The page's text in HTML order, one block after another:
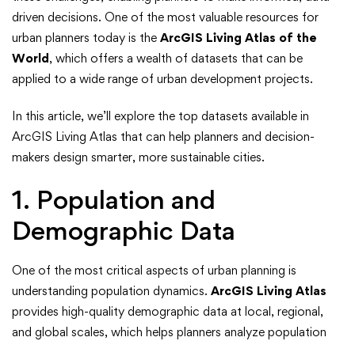
Living
Atlas
for
Urban
and
Development
driven decisions. One of the most valuable resources for
urban planners today is the ArcGIS Living Atlas of the
World , which offers a wealth of datasets that can be
applied to a wide range of urban development projects.
In this article, we’ll explore the top datasets available in
ArcGIS Living Atlas that can help planners and decision-
makers design smarter, more sustainable cities.
1. Population and
Demographic Data
One of the most critical aspects of urban planning is
understanding population dynamics. ArcGIS Living Atlas
provides high-quality demographic data at local, regional,
and global scales, which helps planners analyze population